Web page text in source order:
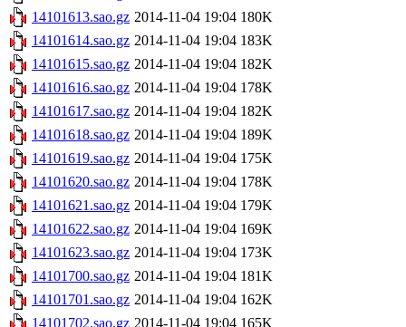
14101613.sao.gz 2014-11-04 19:04 180K
14101614.sao.gz 2014-11-04 19:04 183K
14101615.sao.gz 2014-11-04 19:04 182K
14101616.sao.gz 2014-11-04 19:04 178K
14101617.sao.gz 2014-11-04 19:04 182K
14101618.sao.gz 2014-11-04 19:04 189K
14101619.sao.gz 2014-11-04 19:04 175K
14101620.sao.gz 2014-11-04 19:04 178K
14101621.sao.gz 2014-11-04 19:04 179K
14101622.sao.gz 2014-11-04 19:04 169K
14101623.sao.gz 2014-11-04 19:04 173K
14101700.sao.gz 2014-11-04 19:04 181K
14101701.sao.gz 2014-11-04 19:04 162K
14101702.sao.gz 2014-11-04 19:04 165K